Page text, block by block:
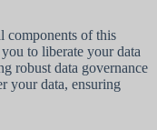
components of this
to liberate your data
robust data governance
your data, ensuring